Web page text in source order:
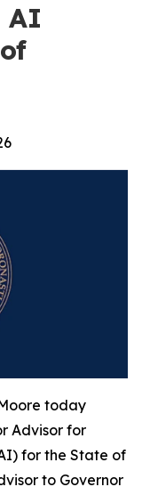
AI
today
Advisor for
for the State of
to Governor